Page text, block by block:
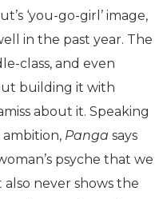
‘you-go-girl’ image,
in the past year. The
class, and even
building it with
about it. Speaking
ambition, Panga says
psyche that we
never shows the